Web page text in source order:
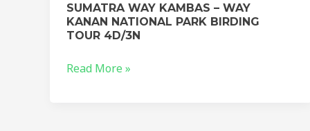
SUMATRA WAY KAMBAS – WAY
KANAN NATIONAL PARK BIRDING
TOUR 4D/3N
Read More »